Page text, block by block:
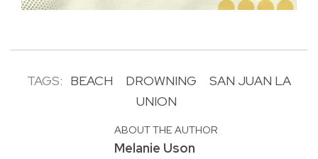
TAGS: BEACH DROWNING
SAN JUAN LA
UNION
ABOUT THE AUTHOR
Melanie Uson